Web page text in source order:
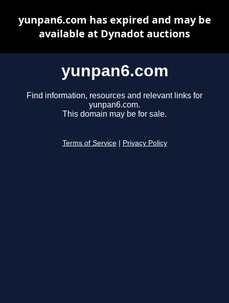
yunpan6.com
Find information, resources and relevant links for
yunpan6.com.
This domain may be for sale.
Terms of Service Privacy Policy
yunpan6.com has expired and may be
available at Dynadot auctions